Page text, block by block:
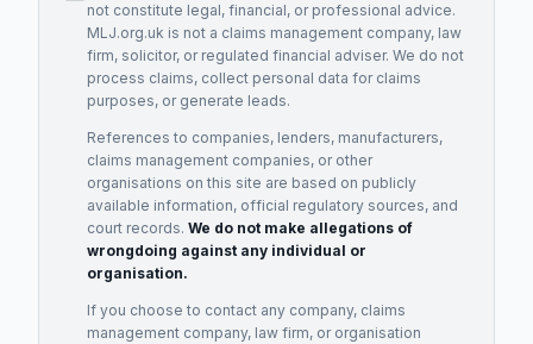
not constitute legal, financial, or professional advice.
MLJ.org.uk is not a claims management company, law
firm, solicitor, or regulated financial adviser. We do not
process claims, collect personal data for claims
purposes, or generate leads.
References to companies, lenders, manufacturers,
claims management companies, or other
organisations on this site are based on publicly
available information, official regulatory sources, and
court records. We do not make allegations of
wrongdoing against any individual or
organisation.
If you choose to contact any company, claims
management company, law firm, or organisation